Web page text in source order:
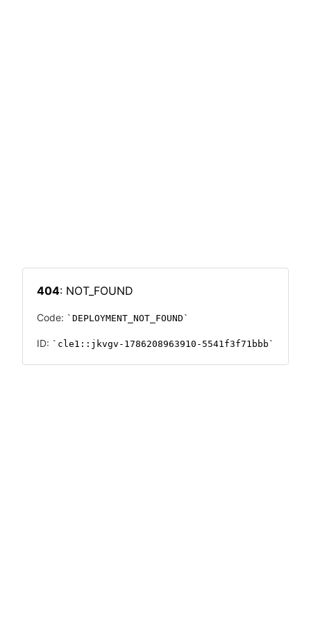
404: NOT_FOUND
Code: DEPLOYMENT_NOT_FOUND
ID: cle1::jkvgv-1786208963910-5541f3f71bbb